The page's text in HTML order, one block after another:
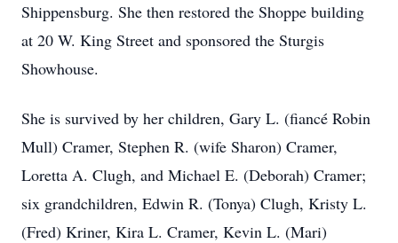
Shippensburg. She then restored the Shoppe building
at 20 W. King Street and sponsored the Sturgis
Showhouse.
She is survived by her children, Gary L. (fiancé Robin
Mull) Cramer, Stephen R. (wife Sharon) Cramer,
Loretta A. Clugh, and Michael E. (Deborah) Cramer;
six grandchildren, Edwin R. (Tonya) Clugh, Kristy L.
(Fred) Kriner, Kira L. Cramer, Kevin L. (Mari)